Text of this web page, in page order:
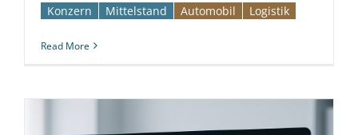
Konzern Mittelstand Automobil­­ Logistik
Read More